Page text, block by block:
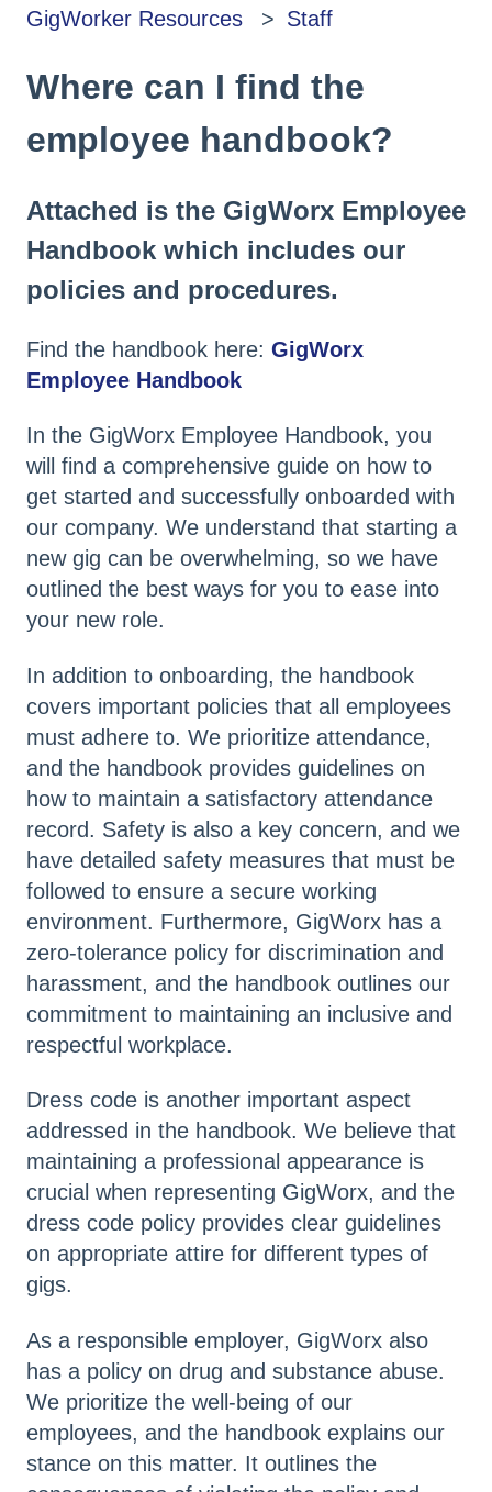
GigWorker Resources Staff
Where can I find the
employee handbook?
Attached is the GigWorx Employee
Handbook which includes our
policies and procedures.
Find the handbook here: GigWorx
Employee Handbook
In the GigWorx Employee Handbook, you
will find a comprehensive guide on how to
get started and successfully onboarded with
our company. We understand that starting a
new gig can be overwhelming, so we have
outlined the best ways for you to ease into
your new role.
In addition to onboarding, the handbook
covers important policies that all employees
must adhere to. We prioritize attendance,
and the handbook provides guidelines on
how to maintain a satisfactory attendance
record. Safety is also a key concern, and we
have detailed safety measures that must be
followed to ensure a secure working
environment. Furthermore, GigWorx has a
zero-tolerance policy for discrimination and
harassment, and the handbook outlines our
commitment to maintaining an inclusive and
respectful workplace.
Dress code is another important aspect
addressed in the handbook. We believe that
maintaining a professional appearance is
crucial when representing GigWorx, and the
dress code policy provides clear guidelines
on appropriate attire for different types of
gigs.
As a responsible employer, GigWorx also
has a policy on drug and substance abuse.
We prioritize the well-being of our
employees, and the handbook explains our
stance on this matter. It outlines the